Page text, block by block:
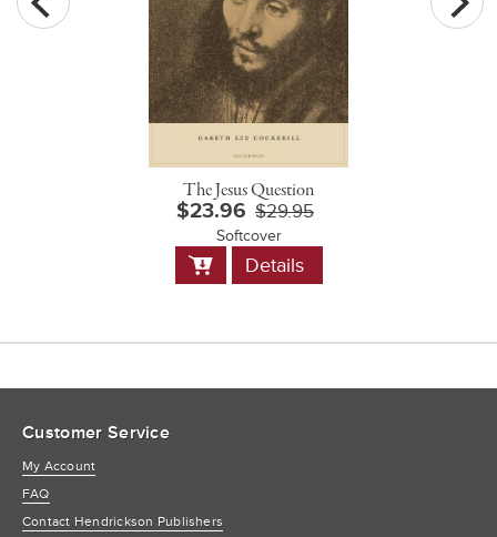
The Jesus Question
$23.96 $29.95
Softcover
Add
to
Details
Customer Service
My Account
FAQ
Contact Hendrickson Publishers